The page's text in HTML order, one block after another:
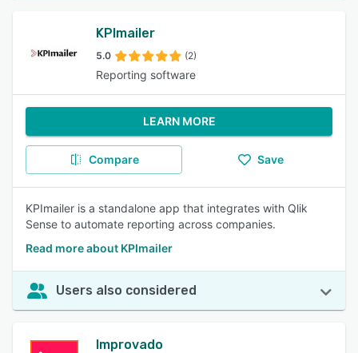
KPImailer
5.0 (2)
Reporting software
LEARN MORE
Compare Save
KPImailer is a standalone app that integrates with Qlik
Sense to automate reporting across companies.
Read more about KPImailer
Users also considered
Improvado